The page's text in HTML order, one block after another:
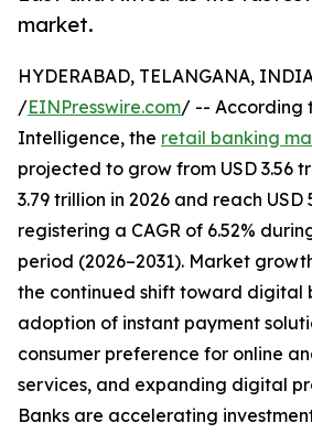
market.
HYDERABAD, TELANGANA,
/EINPresswire.com/ -- According
Intelligence, the retail banking
projected to grow from USD 3.56
3.79 trillion in 2026 and reach USD
registering a CAGR of 6.52%
period (2026–2031). Market
the continued shift toward digital
adoption of instant payment
consumer preference for online
services, and expanding digital
Banks are accelerating